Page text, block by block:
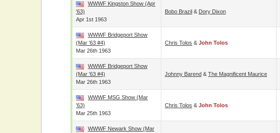
WWWF Kingston Show (Apr
'63)
Apr 1st 1963
Bobo Brazil & Dory Dixon
WWWF Bridgeport Show
(Mar '63 #4)
Mar 26th 1963
Chris Tolos & John Tolos
WWWF Bridgeport Show
(Mar '63 #4)
Mar 26th 1963
Johnny Barend & The Magnificent Maurice
WWWF MSG Show (Mar
'63)
Mar 25th 1963
Chris Tolos & John Tolos
WWWF Newark Show (Mar